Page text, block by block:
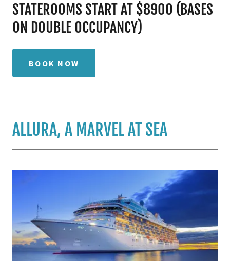
STATEROOMS START AT $8900 (BASES
ON DOUBLE OCCUPANCY)
BOOK NOW
ALLURA, A MARVEL AT SEA